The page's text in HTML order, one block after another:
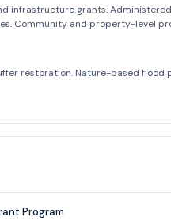
infrastructure grants.
Community and property-level
restoration. Nature-based flood
Program